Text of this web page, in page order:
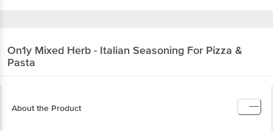
On1y Mixed Herb - Italian Seasoning For Pizza &
Pasta
About the Product